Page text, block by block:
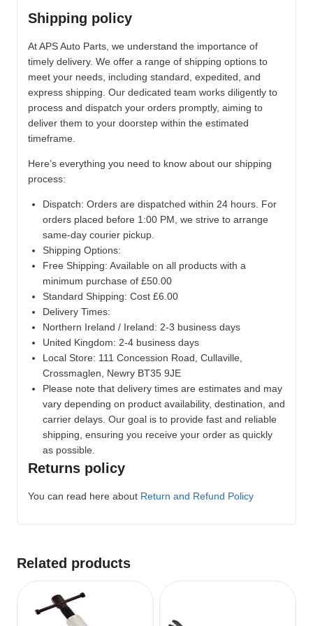
Shipping policy
At APS Auto Parts, we understand the importance of
timely delivery. We offer a range of shipping options to
meet your needs, including standard, expedited, and
express shipping. Our dedicated team works diligently to
process and dispatch your orders promptly, aiming to
deliver them to your doorstep within the estimated
timeframe.
Here’s everything you need to know about our shipping
process:
Dispatch: Orders are dispatched within 24 hours. For
orders placed before 1:00 PM, we strive to arrange
same-day courier pickup.
Shipping Options:
Free Shipping: Available on all products with a
minimum purchase of £50.00
Standard Shipping: Cost £6.00
Delivery Times:
Northern Ireland / Ireland: 2-3 business days
United Kingdom: 2-4 business days
Local Store: 111 Concession Road, Cullaville,
Crossmaglen, Newry BT35 9JE
Please note that delivery times are estimates and may
vary depending on product availability, destination, and
carrier delays. Our goal is to provide fast and reliable
shipping, ensuring you receive your order as quickly
as possible.
Returns policy
You can read here about Return and Refund Policy
Related products